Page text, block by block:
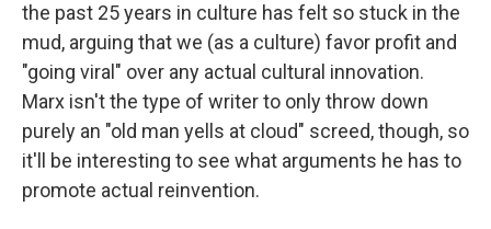
the past 25 years in culture has felt so stuck in the
mud, arguing that we (as a culture) favor profit and
"going viral" over any actual cultural innovation.
Marx isn't the type of writer to only throw down
purely an "old man yells at cloud" screed, though, so
it'll be interesting to see what arguments he has to
promote actual reinvention.